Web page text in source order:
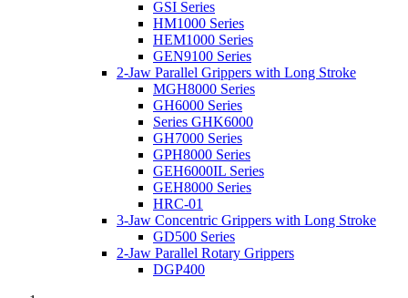
GSI Series
HM1000 Series
HEM1000 Series
GEN9100 Series
2-Jaw Parallel Grippers with Long Stroke
MGH8000 Series
GH6000 Series
Series GHK6000
GH7000 Series
GPH8000 Series
GEH6000IL Series
GEH8000 Series
HRC-01
3-Jaw Concentric Grippers with Long Stroke
GD500 Series
2-Jaw Parallel Rotary Grippers
DGP400